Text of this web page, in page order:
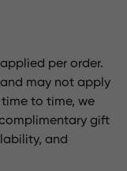
per order.
may not apply
to time, we
gift
and